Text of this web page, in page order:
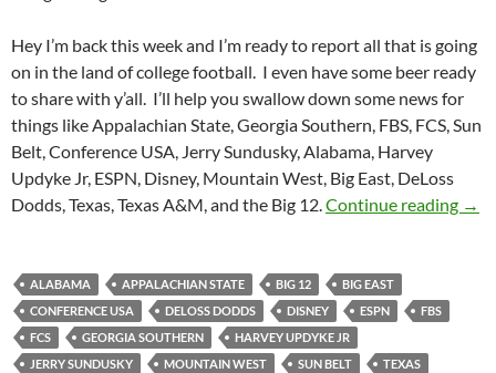
Hey I’m back this week and I’m ready to report all that is going
on in the land of college football. I even have some beer ready
to share with y’all. I’ll help you swallow down some news for
things like Appalachian State, Georgia Southern, FBS, FCS, Sun
Belt, Conference USA, Jerry Sundusky, Alabama, Harvey
Updyke Jr, ESPN, Disney, Mountain West, Big East, DeLoss
Dodds, Texas, Texas A&M, and the Big 12.Continue reading →
ALABAMA APPALACHIAN STATE BIG 12
BIG EAST
CONFERENCE USA
DELOSS DODDS DISNEY ESPN
FBS
FCS
GEORGIA SOUTHERN
HARVEY UPDYKE JR
JERRY SUNDUSKY
MOUNTAIN WEST SUN BELT
TEXAS